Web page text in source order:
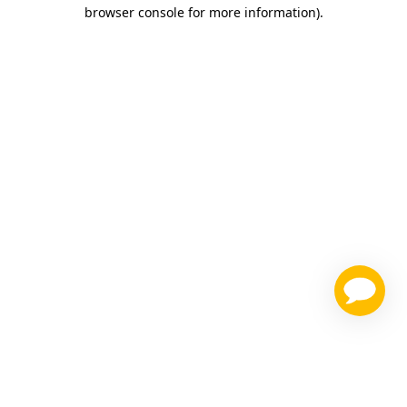
browser console for more information).